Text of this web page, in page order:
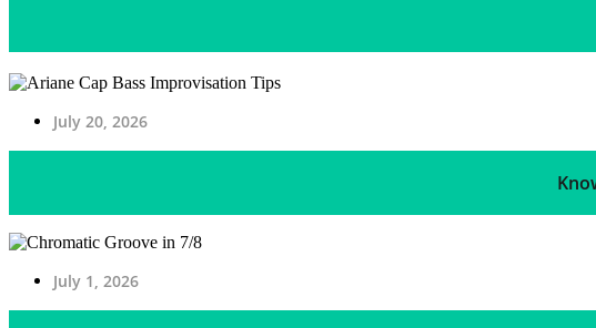
July 20, 2026
July 1, 2026